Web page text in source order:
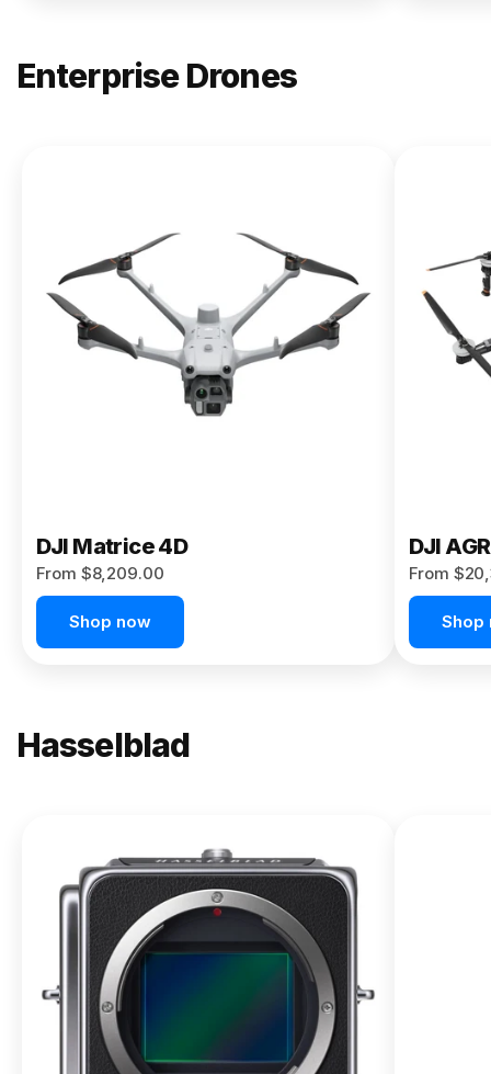
Enterprise Drones
Matrice
400
From $13,090.00
Buy Now
DJI Matrice 4D
From $8,209.00
Shop now
DJI
From
Shop
Hasselblad
X2D II
100C
From
$13,150.00
Buy Now